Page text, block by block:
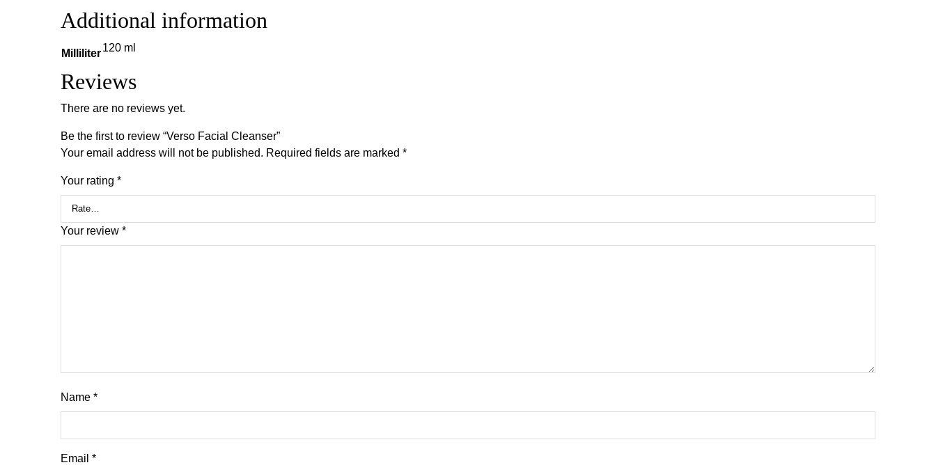
Additional information
Milliliter120 ml
Reviews
There are no reviews yet.
Be the first to review “Verso Facial Cleanser”
Your email address will not be published. Required fields are marked *
Your rating *
Your review *
Name *
Email *